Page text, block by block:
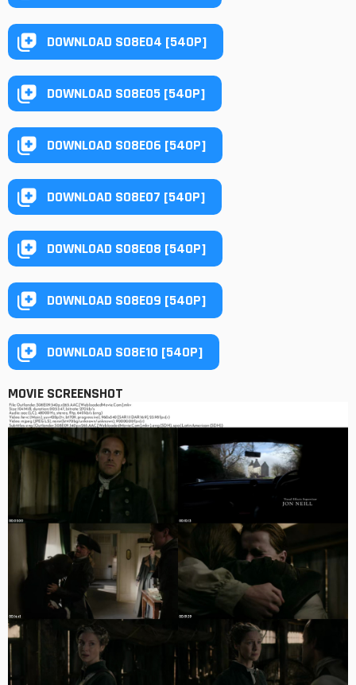
DOWNLOAD S08E04 [540P]
DOWNLOAD S08E05 [540P]
DOWNLOAD S08E06 [540P]
DOWNLOAD S08E07 [540P]
DOWNLOAD S08E08 [540P]
DOWNLOAD S08E09 [540P]
DOWNLOAD S08E10 [540P]
MOVIE SCREENSHOT